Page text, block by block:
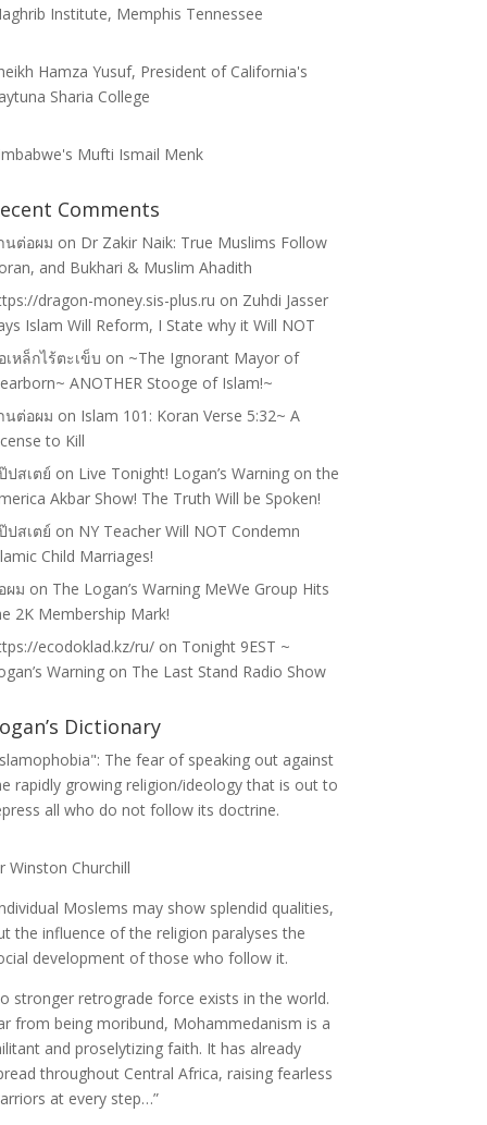
Institute, Memphis Tennessee
Hamza Yusuf, President of California's
Sharia College
Mufti Ismail Menk
Comments
นต่อผม on Dr Zakir Naik: True Muslims Follow
and Bukhari & Muslim Ahadith
dragon-money.sis-plus.ru on Zuhdi Jasser
Islam Will Reform, I State why it Will NOT
เหล็กไร้ตะเข็บ on ~The Ignorant Mayor of
ANOTHER Stooge of Islam!~
นต่อผม on Islam 101: Koran Verse 5:32~ A
to Kill
ปสเตย์ on Live Tonight! Logan’s Warning on the
Akbar Show! The Truth Will be Spoken!
ปสเตย์ on NY Teacher Will NOT Condemn
Child Marriages!
ผม on The Logan’s Warning MeWe Group Hits
2K Membership Mark!
ecodoklad.kz/ru/on Tonight 9EST ~
Warning on The Last Stand Radio Show
Dictionary
The fear of speaking out against
rapidly growing religion/ideology that is out to
all who do not follow its doctrine.
Winston Churchill
Moslems may show splendid qualities,
the influence of the religion paralyses the
development of those who follow it.
stronger retrograde force exists in the world.
from being moribund, Mohammedanism is a
and proselytizing faith. It has already
throughout Central Africa, raising fearless
at every step…”